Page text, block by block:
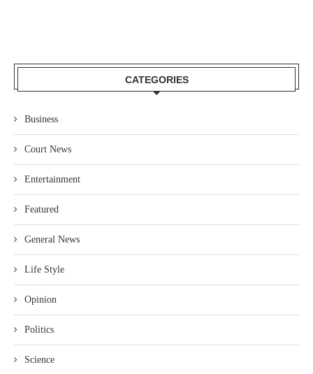
CATEGORIES
Business
Court News
Entertainment
Featured
General News
Life Style
Opinion
Politics
Science